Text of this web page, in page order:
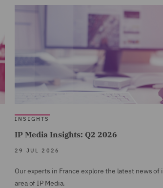
INSIGHTS
IP Media Insights: Q2 2026
29 JUL 2026
Our experts in France explore the latest news of
area of IP Media.